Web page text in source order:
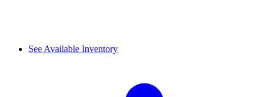
See Available Inventory